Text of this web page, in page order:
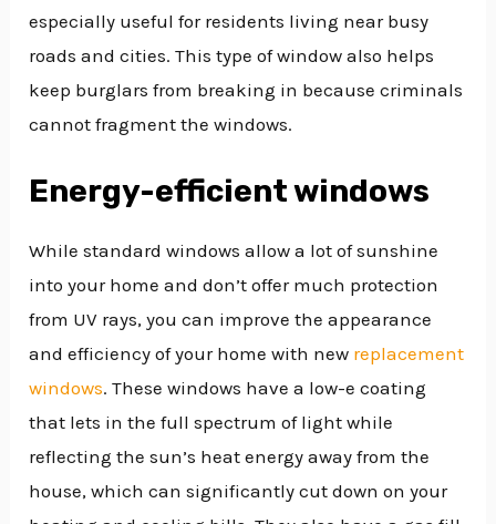
especially useful for residents living near busy
roads and cities. This type of window also helps
keep burglars from breaking in because criminals
cannot fragment the windows.
Energy-efficient windows
While standard windows allow a lot of sunshine
into your home and don’t offer much protection
from UV rays, you can improve the appearance
and efficiency of your home with new replacement
windows. These windows have a low-e coating
that lets in the full spectrum of light while
reflecting the sun’s heat energy away from the
house, which can significantly cut down on your